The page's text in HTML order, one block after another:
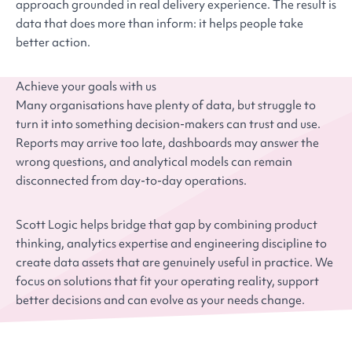
approach grounded in real delivery experience. The result is
data that does more than inform: it helps people take
better action.
Achieve your goals with us
Many organisations have plenty of data, but struggle to
turn it into something decision-makers can trust and use.
Reports may arrive too late, dashboards may answer the
wrong questions, and analytical models can remain
disconnected from day-to-day operations.
Scott Logic helps bridge that gap by combining product
thinking, analytics expertise and engineering discipline to
create data assets that are genuinely useful in practice. We
focus on solutions that fit your operating reality, support
better decisions and can evolve as your needs change.